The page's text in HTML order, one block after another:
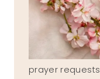
prayer requests